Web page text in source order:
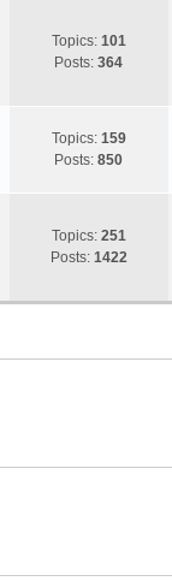
Topics: 101
Posts:364
Topics: 159
Posts:850
Topics: 251
Posts: 1422